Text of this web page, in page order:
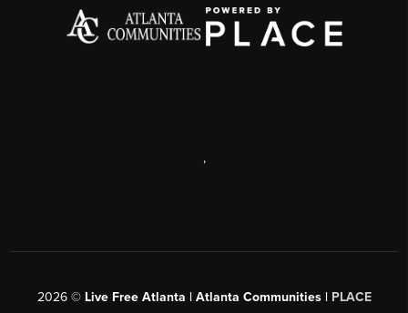
,
2026© Live Free Atlanta | Atlanta Communities | PLACE